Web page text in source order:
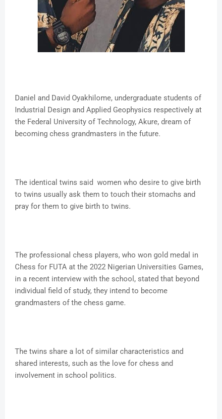
Daniel and David Oyakhilome, undergraduate students of
Industrial Design and Applied Geophysics respectively at
the Federal University of Technology, Akure, dream of
becoming chess grandmasters in the future.
The identical twins said women who desire to give birth
to twins usually ask them to touch their stomachs and
pray for them to give birth to twins.
The professional chess players, who won gold medal in
Chess for FUTA at the 2022 Nigerian Universities Games,
in a recent interview with the school, stated that beyond
individual field of study, they intend to become
grandmasters of the chess game.
The twins share a lot of similar characteristics and
shared interests, such as the love for chess and
involvement in school politics.